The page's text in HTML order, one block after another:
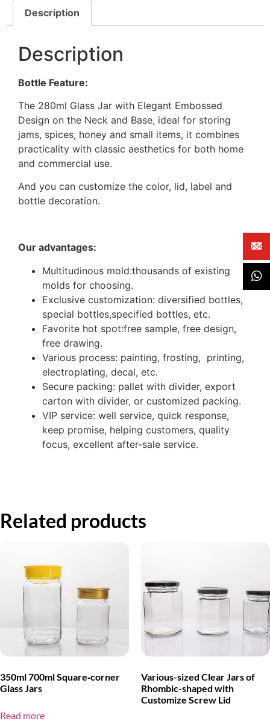
Description
Description
Bottle Feature:
The 280ml Glass Jar with Elegant Embossed
Design on the Neck and Base, ideal for storing
jams, spices, honey and small items, it combines
practicality with classic aesthetics for both home
and commercial use.
And you can customize the color, lid, label and
bottle decoration.
Our advantages:
Multitudinous mold:thousands of existing
molds for choosing.
Exclusive customization: diversified bottles,
special bottles,specified bottles, etc.
Favorite hot spot:free sample, free design,
free drawing.
Various process: painting, frosting, printing,
electroplating, decal, etc.
Secure packing: pallet with divider, export
carton with divider, or customized packing.
VIP service: well service, quick response,
keep promise, helping customers, quality
focus, excellent after-sale service.
Related products
350ml 700ml Square‑corner
Glass Jars
Read more
Various-sized Clear Jars of
Rhombic-shaped with
Customize Screw Lid